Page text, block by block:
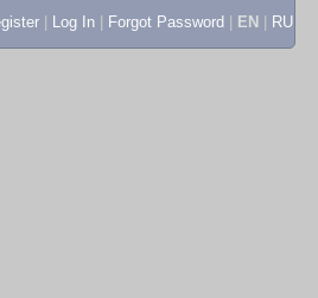
Log In Forgot Password EN RU